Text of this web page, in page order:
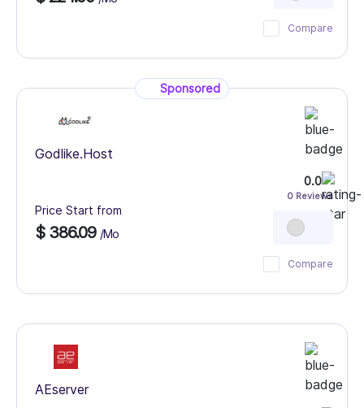
Compare
Sponsored
Godlike.Host
Price Start from
$ 386.09 /Mo
0.0
0 Reviews
Compare
AEserver